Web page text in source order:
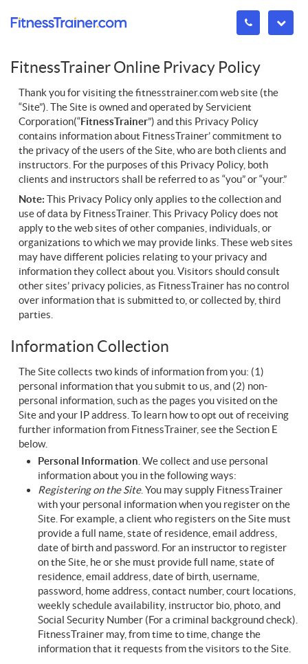
FitnessTrainer Online Privacy Policy
Thank you for visiting the fitnesstrainer.com web site (the
“Site”). The Site is owned and operated by Servicient
Corporation(“FitnessTrainer”) and this Privacy Policy
contains information about FitnessTrainer’ commitment to
the privacy of the users of the Site, who are both clients and
instructors. For the purposes of this Privacy Policy, both
clients and instructors shall be referred to as “you” or “your.”
Note: This Privacy Policy only applies to the collection and
use of data by FitnessTrainer. This Privacy Policy does not
apply to the web sites of other companies, individuals, or
organizations to which we may provide links. These web sites
may have different policies relating to your privacy and
information they collect about you. Visitors should consult
other sites’ privacy policies, as FitnessTrainer has no control
over information that is submitted to, or collected by, third
parties.
Information Collection
The Site collects two kinds of information from you: (1)
personal information that you submit to us, and (2) non-
personal information, such as the pages you visited on the
Site and your IP address. To learn how to opt out of receiving
further information from FitnessTrainer, see the Section E
below.
Personal Information . We collect and use personal
information about you in the following ways:
Registering on the Site. You may supply FitnessTrainer
with your personal information when you register on the
Site. For example, a client who registers on the Site must
provide a full name, state of residence, email address,
date of birth and password. For an instructor to register
on the Site, he or she must provide full name, state of
residence, email address, date of birth, username,
password, home address, contact number, court locations,
weekly schedule availability, instructor bio, photo, and
Social Security Number (For a criminal background check).
FitnessTrainer may, from time to time, change the
information that it requests from the visitors to the Site.